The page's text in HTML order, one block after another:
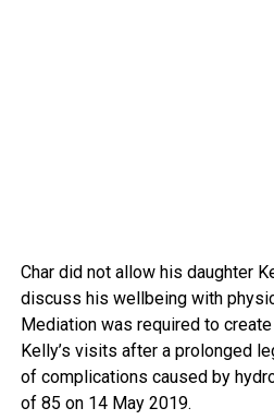
Char did not allow his daughter
discuss his wellbeing with
Mediation was required to
Kelly’s visits after a prolonged
of complications caused by
of 85 on 14 May 2019.